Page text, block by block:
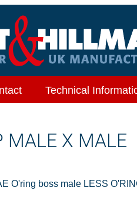
Technical
MALE X MALE
O'ring boss male LESS